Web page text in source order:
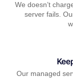
We doesn’t
server fails.
Our managed